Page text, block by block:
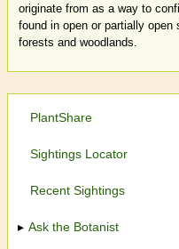
originate from as a way to
found in open or partially
forests and woodlands.
PlantShare
Sightings Locator
Recent Sightings
Ask the Botanist